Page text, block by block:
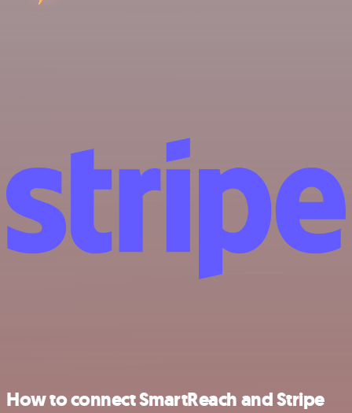
How to connect SmartReach and Stripe